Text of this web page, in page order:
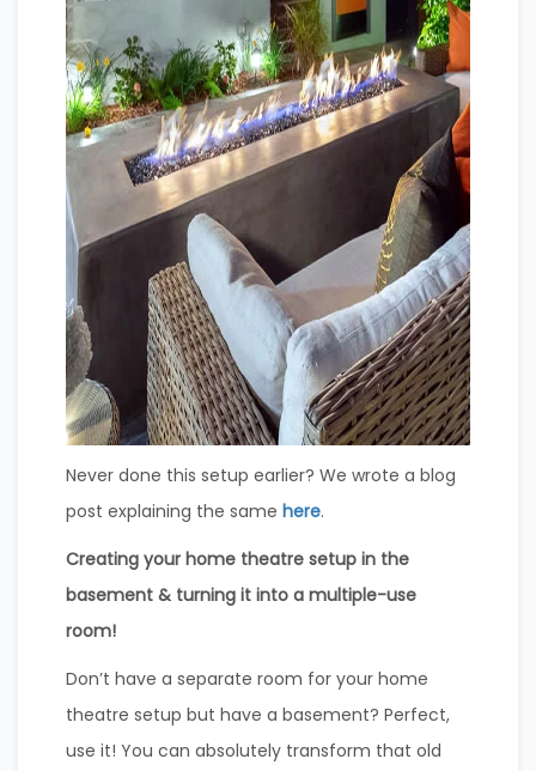
Never done this setup earlier? We wrote a blog
post explaining the same here.
Creating your home theatre setup in the
basement & turning it into a multiple-use
room!
Don’t have a separate room for your home
theatre setup but have a basement? Perfect,
use it! You can absolutely transform that old